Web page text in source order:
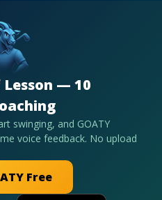
Lesson — 10
swinging, and GOATY
voice feedback. No upload
Free